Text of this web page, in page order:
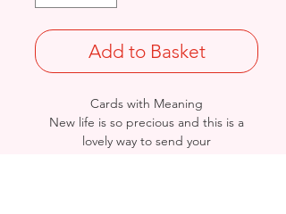
Add to Basket
Cards with Meaning
New life is so precious and this is a
lovely way to send your